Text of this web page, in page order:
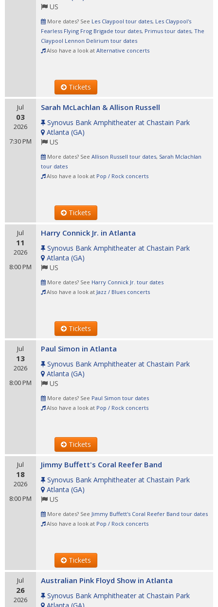
US
More dates? See Les Claypool tour dates, Les Claypool's
Fearless Flying Frog Brigade tour dates, Primus tour dates, The
Claypool Lennon Delirium tour dates
Also have a look at Alternative concerts
Tickets
Jul
03
2026
7:30 PM
Sarah McLachlan & Allison Russell
Synovus Bank Amphitheater at Chastain Park
Atlanta (GA)
US
More dates? See Allison Russell tour dates, Sarah Mclachlan
tour dates
Also have a look at Pop / Rock concerts
Tickets
Jul
11
2026
8:00 PM
Harry Connick Jr. in Atlanta
Synovus Bank Amphitheater at Chastain Park
Atlanta (GA)
US
More dates? See Harry Connick Jr. tour dates
Also have a look at Jazz / Blues concerts
Tickets
Jul
13
2026
8:00 PM
Paul Simon in Atlanta
Synovus Bank Amphitheater at Chastain Park
Atlanta (GA)
US
More dates? See Paul Simon tour dates
Also have a look at Pop / Rock concerts
Tickets
Jul
18
2026
8:00 PM
Jimmy Buffett's Coral Reefer Band
Synovus Bank Amphitheater at Chastain Park
Atlanta (GA)
US
More dates? See Jimmy Buffett's Coral Reefer Band tour dates
Also have a look at Pop / Rock concerts
Tickets
Jul
26
2026
Australian Pink Floyd Show in Atlanta
Synovus Bank Amphitheater at Chastain Park